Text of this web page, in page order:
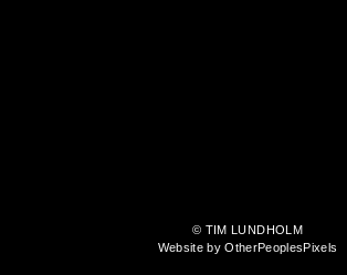
© TIM LUNDHOLM
Website by OtherPeoplesPixels